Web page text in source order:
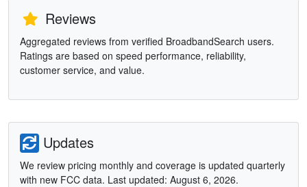
Reviews
Aggregated reviews from verified BroadbandSearch users.
Ratings are based on speed performance, reliability,
customer service, and value.
Updates
We review pricing monthly and coverage is updated quarterly
with new FCC data. Last updated: August 6, 2026.